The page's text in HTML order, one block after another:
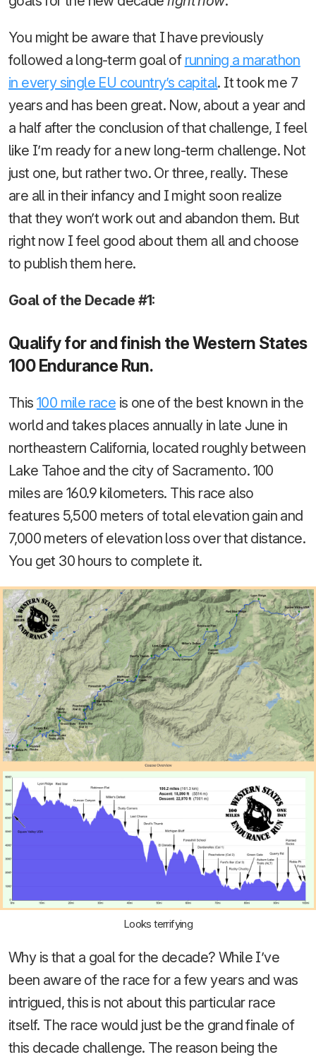
You might be aware that I have previously
followed a long-term goal of running a marathon
in every single EU country’s capital. It took me 7
years and has been great. Now, about a year and
a half after the conclusion of that challenge, I feel
like I’m ready for a new long-term challenge. Not
just one, but rather two. Or three, really. These
are all in their infancy and I might soon realize
that they won’t work out and abandon them. But
right now I feel good about them all and choose
to publish them here.
Goal of the Decade #1:
Qualify for and finish the Western States
100 Endurance Run.
This 100 mile race is one of the best known in the
world and takes places annually in late June in
northeastern California, located roughly between
Lake Tahoe and the city of Sacramento. 100
miles are 160.9 kilometers. This race also
features 5,500 meters of total elevation gain and
7,000 meters of elevation loss over that distance.
You get 30 hours to complete it.
Looks terrifying
Why is that a goal for the decade? While I’ve
been aware of the race for a few years and was
intrigued, this is not about this particular race
itself. The race would just be the grand finale of
this decade challenge. The reason being the